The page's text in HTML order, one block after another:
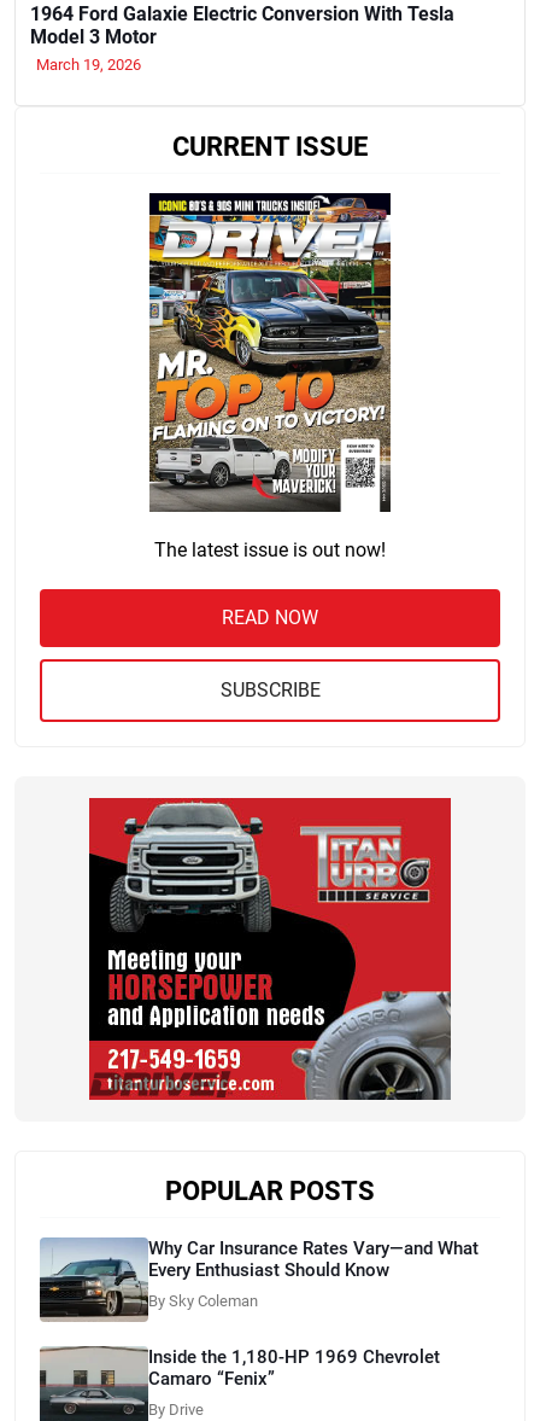
1964 Ford Galaxie Electric Conversion With Tesla
Model 3 Motor
March 19, 2026
CURRENT ISSUE
The latest issue is out now!
READ NOW
SUBSCRIBE
POPULAR POSTS
Why Car Insurance Rates Vary—and What
Every Enthusiast Should Know
By Sky Coleman
Inside the 1,180-HP 1969 Chevrolet
Camaro “Fenix”
By Drive